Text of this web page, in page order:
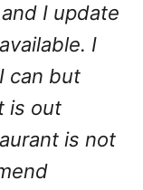
I update
I
can but
is out
is not